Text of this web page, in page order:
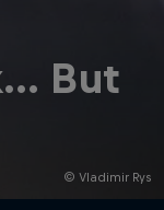
Podcast
© Vladimir Rys
But